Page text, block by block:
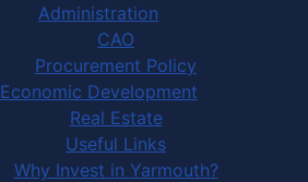
Administration
CAO
Procurement Policy
Economic Development
Real Estate
Useful Links
Why Invest in Yarmouth?